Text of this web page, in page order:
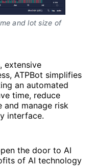
and lot size of
extensive
ATPBot simplifies
an automated
time, reduce
and manage risk
interface.
the door to AI
of AI technology